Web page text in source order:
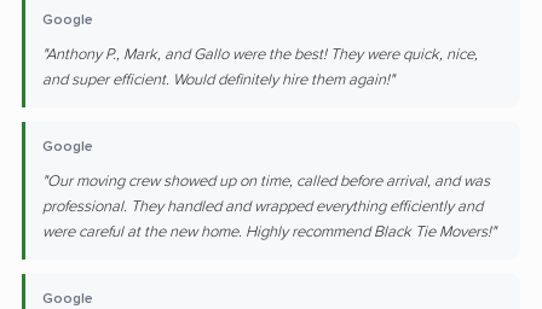
Google
"Anthony P., Mark, and Gallo were the best! They were quick, nice,
and super efficient. Would definitely hire them again!"
Google
"Our moving crew showed up on time, called before arrival, and was
professional. They handled and wrapped everything efficiently and
were careful at the new home. Highly recommend Black Tie Movers!"
Google